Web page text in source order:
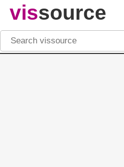
vissource